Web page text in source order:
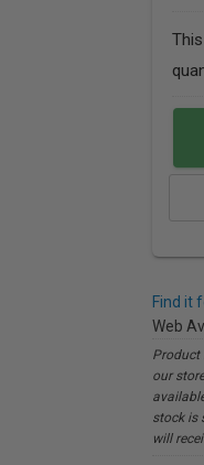
Find it
Web
Product
our
stock is
will